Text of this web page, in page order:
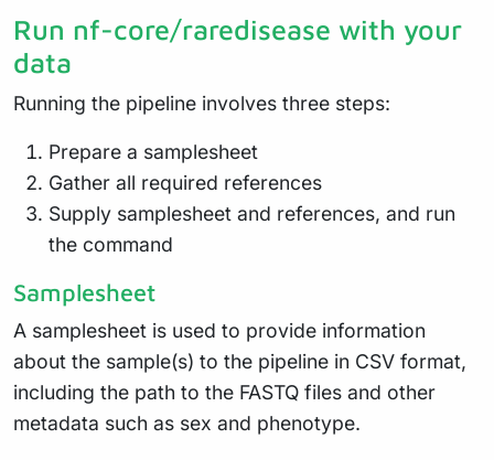
Run nf-core/raredisease with your
data
Running the pipeline involves three steps:
Prepare a samplesheet
Gather all required references
Supply samplesheet and references, and run
the command
Samplesheet
A samplesheet is used to provide information
about the sample(s) to the pipeline in CSV format,
including the path to the FASTQ files and other
metadata such as sex and phenotype.